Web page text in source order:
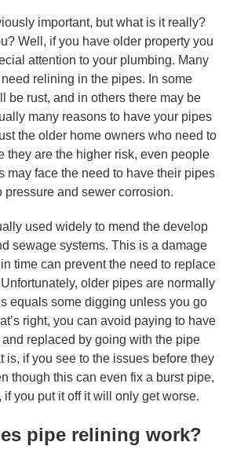
important, but what is it really?
Well, if you have older property you
attention to your plumbing. Many
relining in the pipes. In some
be rust, and in others there may be
many reasons to have your pipes
the older home owners who need to
they are the higher risk, even people
may face the need to have their pipes
pressure and sewer corrosion.
used widely to mend the develop
sewage systems. This is a damage
time can prevent the need to replace
older pipes are normally
equals some digging unless you go
right, you can avoid paying to have
replaced by going with the pipe
is, if you see to the issues before they
though this can even fix a burst pipe,
if you put it off it will only get worse.
pipe relining work?